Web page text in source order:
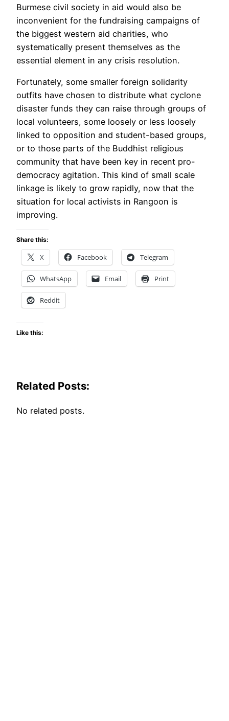
Burmese civil society in aid would also be
inconvenient for the fundraising campaigns of
the biggest western aid charities, who
systematically present themselves as the
essential element in any crisis resolution.
Fortunately, some smaller foreign solidarity
outfits have chosen to distribute what cyclone
disaster funds they can raise through groups of
local volunteers, some loosely or less loosely
linked to opposition and student-based groups,
or to those parts of the Buddhist religious
community that have been key in recent pro-
democracy agitation. This kind of small scale
linkage is likely to grow rapidly, now that the
situation for local activists in Rangoon is
improving.
Share this:
X Facebook Telegram
WhatsApp Email Print
Reddit
Like this:
Related Posts:
No related posts.